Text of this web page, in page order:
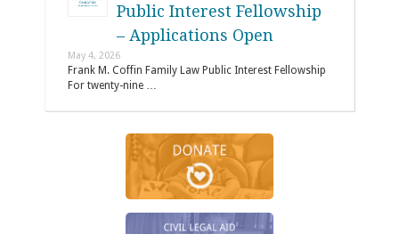
Public Interest Fellowship
– Applications Open
May 4, 2026
Frank M. Coffin Family Law Public Interest Fellowship
For twenty-nine …